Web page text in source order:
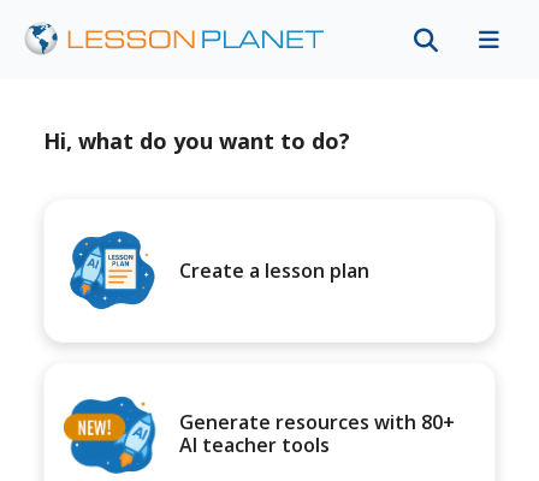
Hi, what do you want to do?
Create a lesson plan
Generate resources with 80+
AI teacher tools